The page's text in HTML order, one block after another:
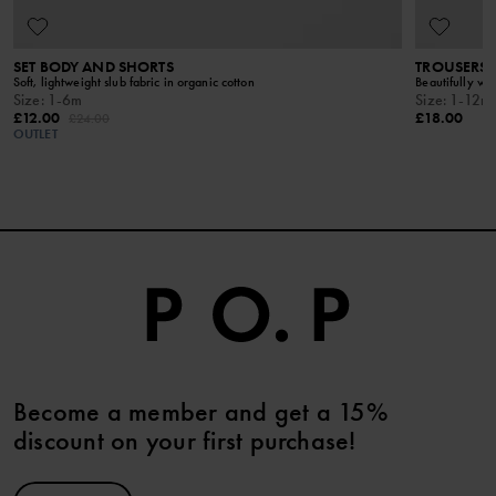
SET BODY AND SHORTS
Soft, lightweight slub fabric in organic cotton
Size: 1-6m
£12.00
OUTLET
TROUSERS
Beautifully
Size: 1-12m
£18.00
Become a member and get a 15%
discount on your first purchase!